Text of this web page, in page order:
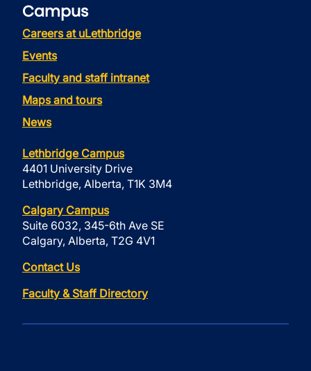
Campus
Careers at uLethbridge
Events
Faculty and staff intranet
Maps and tours
News
Lethbridge Campus
4401 University Drive
Lethbridge, Alberta, T1K 3M4
Calgary Campus
Suite 6032, 345-6th Ave SE
Calgary, Alberta, T2G 4V1
Contact Us
Faculty & Staff Directory